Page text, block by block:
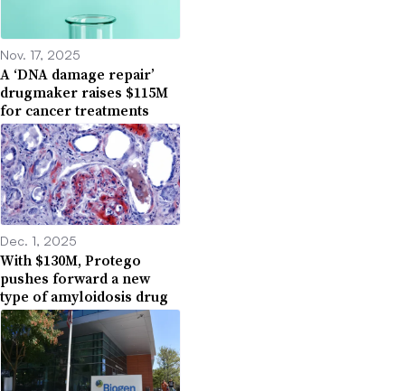
Nov. 17, 2025
A ‘DNA damage repair’
drugmaker raises $115M
for cancer treatments
Dec. 1, 2025
With $130M, Protego
pushes forward a new
type of amyloidosis drug